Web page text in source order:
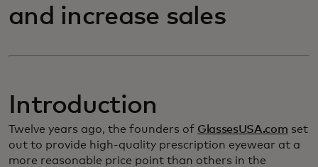
and increase sales
Introduction
Twelve years ago, the founders of GlassesUSA.com set
out to provide high-quality prescription eyewear at a
more reasonable price point than others in the